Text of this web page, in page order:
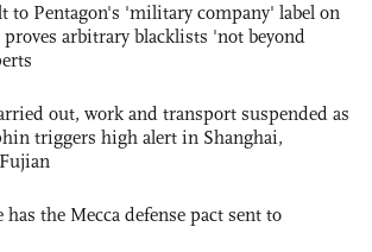
to Pentagon's 'military company' label on
arbitrary blacklists 'not beyond
out, work and transport suspended as
triggers high alert in Shanghai,
has the Mecca defense pact sent to